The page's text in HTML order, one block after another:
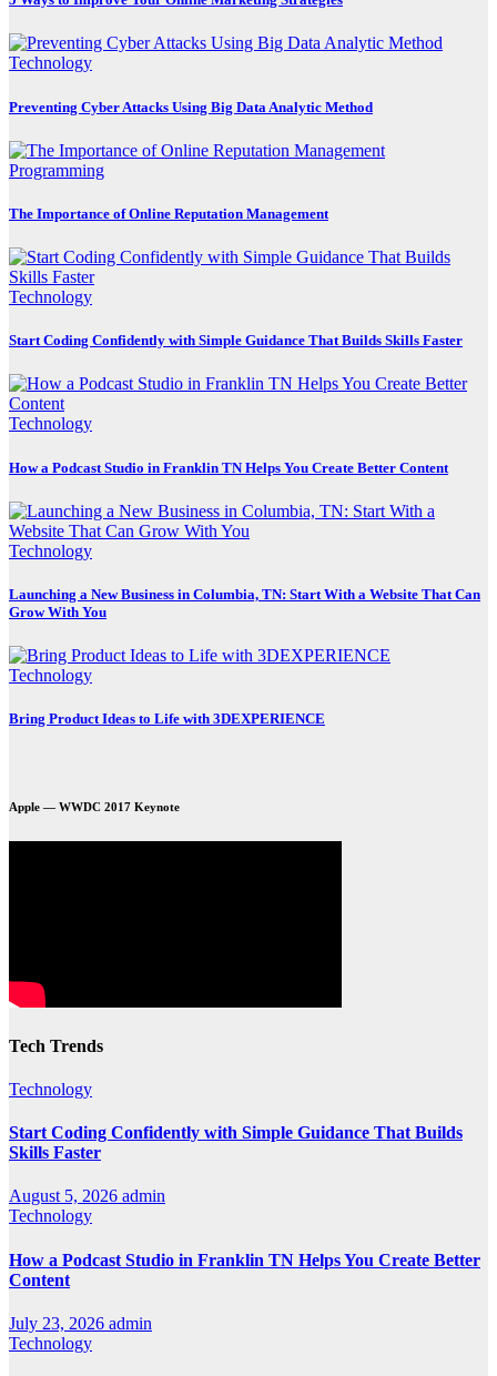
Technology
Preventing Cyber Attacks Using Big Data Analytic Method
Programming
The Importance of Online Reputation Management
Technology
Start Coding Confidently with Simple Guidance That Builds Skills Faster
Technology
How a Podcast Studio in Franklin TN Helps You Create Better Content
Technology
Launching a New Business in Columbia, TN: Start With a Website That Can
Grow With You
Technology
Bring Product Ideas to Life with 3DEXPERIENCE
Apple — WWDC 2017 Keynote
Tech Trends
Technology
Start Coding Confidently with Simple Guidance That Builds
Skills Faster
August 5, 2026 admin
Technology
How a Podcast Studio in Franklin TN Helps You Create Better
Content
July 23, 2026 admin
Technology